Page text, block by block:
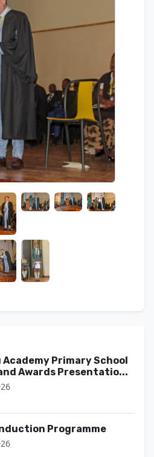
Academy Primary School
Awards Presentatio...
Programme